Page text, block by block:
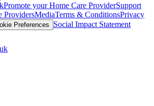
Promote your Home Care ProviderSupport
ProvidersMediaTerms & ConditionsPrivacy
Preferences Social Impact Statement